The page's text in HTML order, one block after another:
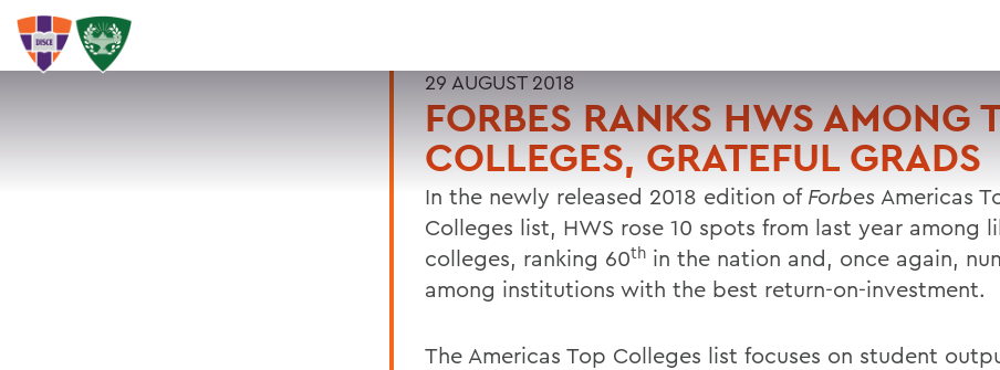
29 AUGUST 2018
FORBES RANKS HWS AMONG
COLLEGES, GRATEFUL GRADS
In the newly released 2018 edition of Forbes Americas
Colleges list, HWS rose 10 spots from last year among
colleges, ranking 60th in the nation and, once again,
among institutions with the best return-on-investment.
The Americas Top Colleges list focuses on student